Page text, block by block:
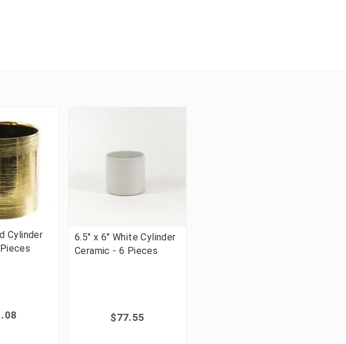
Cylinder
6.5" x 6" White Cylinder
Ceramic - 6 Pieces
$77.55